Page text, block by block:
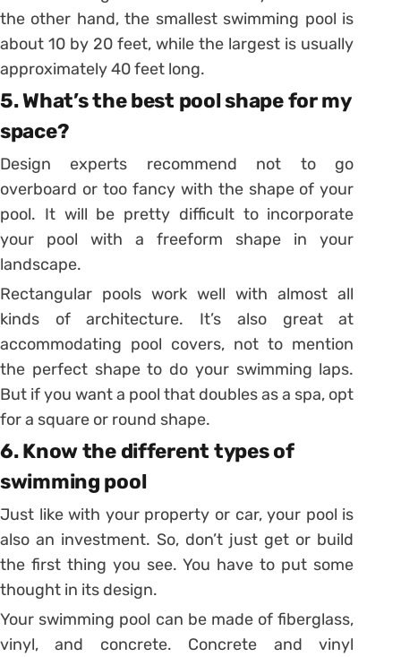
the other hand, the smallest swimming pool is
about 10 by 20 feet, while the largest is usually
approximately 40 feet long.
5. What’s the best pool shape for my
space?
Design experts recommend not to go
overboard or too fancy with the shape of your
pool. It will be pretty difficult to incorporate
your pool with a freeform shape in your
landscape.
Rectangular pools work well with almost all
kinds of architecture. It’s also great at
accommodating pool covers, not to mention
the perfect shape to do your swimming laps.
But if you want a pool that doubles as a spa, opt
for a square or round shape.
6. Know the different types of
swimming pool
Just like with your property or car, your pool is
also an investment. So, don’t just get or build
the first thing you see. You have to put some
thought in its design.
Your swimming pool can be made of fiberglass,
vinyl, and concrete. Concrete and vinyl